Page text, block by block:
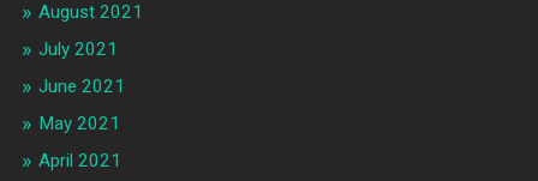
August 2021
July 2021
June 2021
May 2021
April 2021